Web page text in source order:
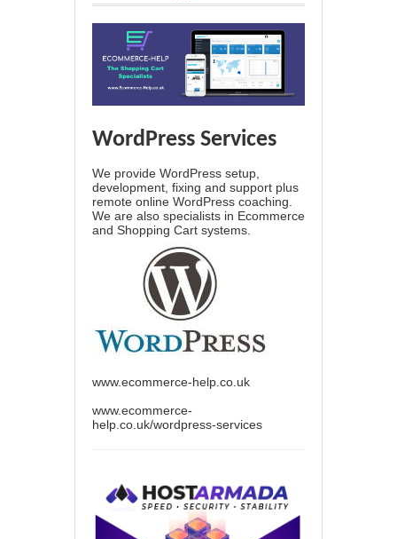
WordPress Services
We provide WordPress setup,
development, fixing and support plus
remote online WordPress coaching.
We are also specialists in Ecommerce
and Shopping Cart systems.
www.ecommerce-help.co.uk
www.ecommerce-
help.co.uk/wordpress-services